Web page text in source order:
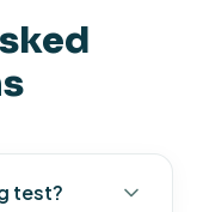
test?